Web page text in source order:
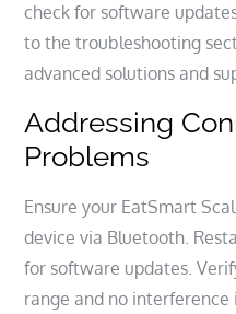
check for software
to the troubleshooting
advanced solutions and
Addressing
Problems
Ensure your EatSmart
device via Bluetooth.
for software updates.
range and no interference